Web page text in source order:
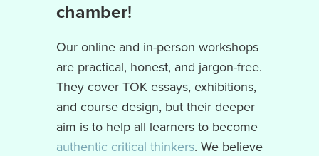
chamber!
Our online and in-person workshops
are practical, honest, and jargon-free.
They cover TOK essays, exhibitions,
and course design, but their deeper
aim is to help all learners to become
authentic critical thinkers. We believe